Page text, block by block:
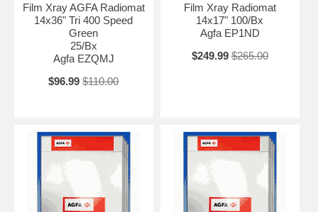
Film Xray AGFA Radiomat
14x36" Tri 400 Speed
Green
25/Bx
Agfa EZQMJ
$96.99 $110.00
Film Xray Radiomat
14x17" 100/Bx
Agfa EP1ND
$249.99 $265.00